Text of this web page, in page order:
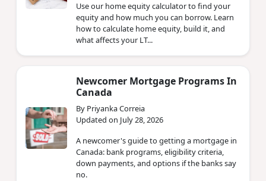
Use our home equity calculator to find your
equity and how much you can borrow. Learn
how to calculate home equity, build it, and
what affects your LT...
Newcomer Mortgage Programs In
Canada
By Priyanka Correia
Updated on July 28, 2026
A newcomer's guide to getting a mortgage in
Canada: bank programs, eligibility criteria,
down payments, and options if the banks say
no.